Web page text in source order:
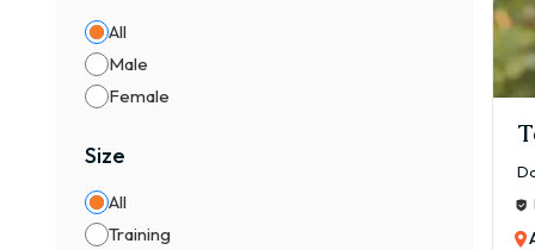
All
Male
Female
Size
All
Training